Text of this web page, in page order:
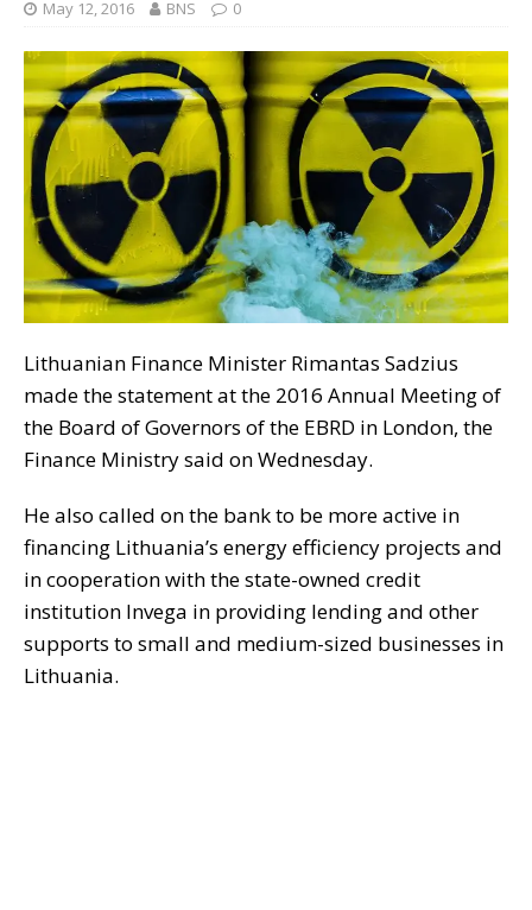
May 12, 2016 BNS 0
Lithuanian Finance Minister Rimantas Sadzius
made the statement at the 2016 Annual Meeting of
the Board of Governors of the EBRD in London, the
Finance Ministry said on Wednesday.
He also called on the bank to be more active in
financing Lithuania’s energy efficiency projects and
in cooperation with the state-owned credit
institution Invega in providing lending and other
supports to small and medium-sized businesses in
Lithuania.